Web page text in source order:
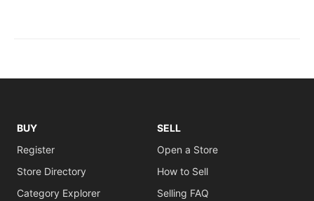
BUY
Register
Store Directory
Category Explorer
SELL
Open a Store
How to Sell
Selling FAQ